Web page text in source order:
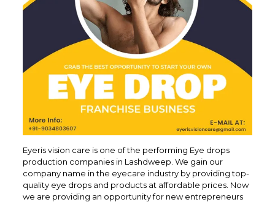
Eyeris vision care is one of the performing Eye drops
production companies in Lashdweep. We gain our
company name in the eyecare industry by providing top-
quality eye drops and products at affordable prices. Now
we are providing an opportunity for new entrepreneurs